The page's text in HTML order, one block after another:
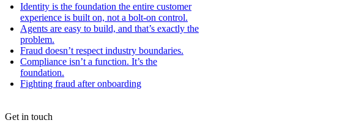
Identity is the foundation the entire customer
experience is built on, not a bolt-on control.
Agents are easy to build, and that’s exactly the
problem.
Fraud doesn’t respect industry boundaries.
Compliance isn’t a function. It’s the
foundation.
Fighting fraud after onboarding
Get in touch